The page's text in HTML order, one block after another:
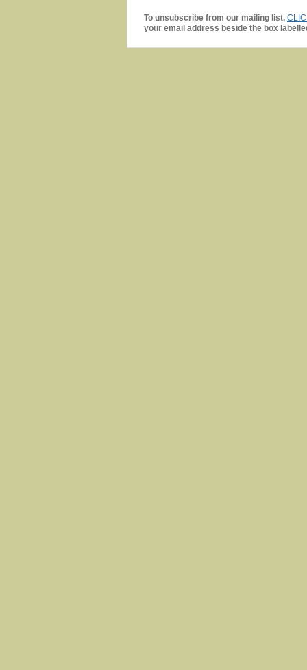
To unsubscribe from our mailing list,
your email address beside the box